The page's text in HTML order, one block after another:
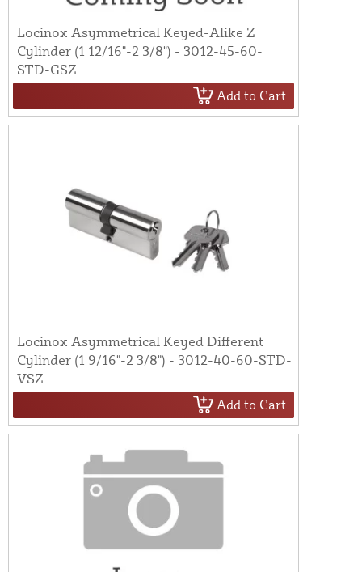
Locinox Asymmetrical Keyed-Alike Z
Cylinder (1 12/16"-2 3/8") - 3012-45-60-
STD-GSZ
Add to Cart
Locinox Asymmetrical Keyed Different
Cylinder (1 9/16"-2 3/8") - 3012-40-60-STD-
VSZ
Add to Cart